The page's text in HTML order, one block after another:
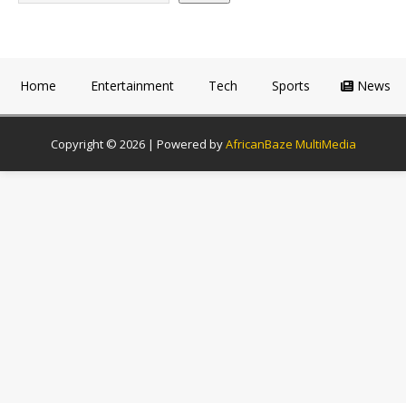
Home Entertainment Tech Sports News
Copyright © 2026 | Powered byAfricanBaze MultiMedia